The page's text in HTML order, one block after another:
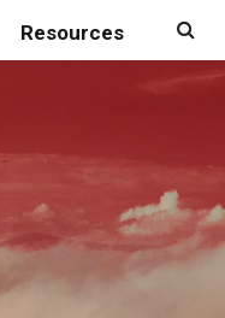
Resources